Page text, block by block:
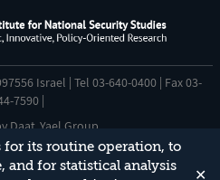
for its routine operation, to
and for statistical analysis
✕
Israel | Tel 03-640-0400 | Fax 03-
7590 |
Daat Yael Group
Statement